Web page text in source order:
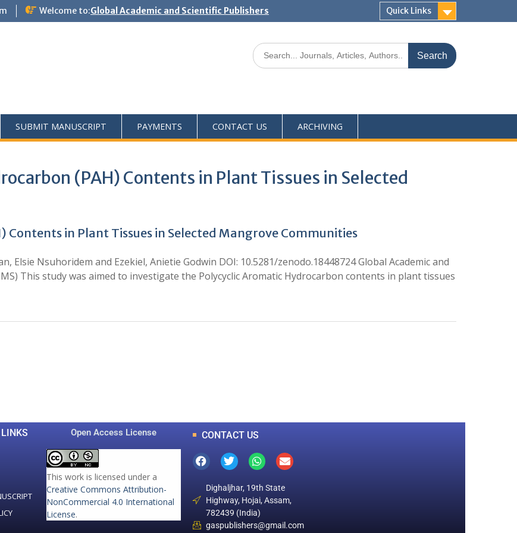
Welcome to:Global Academic and Scientific Publishers Quick Links
SUBMIT MANUSCRIPT PAYMENTS CONTACT US ARCHIVING
(PAH) Contents in Plant Tissues in Selected
in Plant Tissues in Selected Mangrove Communities
Elsie Nsuhoridem and Ezekiel, Anietie Godwin DOI: 10.5281/zenodo.18448724 Global Academic and
This study was aimed to investigate the Polycyclic Aromatic Hydrocarbon contents in plant tissues
Open Access License
This work is licensed under a
Creative Commons Attribution-
NonCommercial 4.0 International
License.
CONTACT US
Dighaljhar, 19th State
Highway, Hojai, Assam,
782439 (India)
gaspublishers@gmail.com